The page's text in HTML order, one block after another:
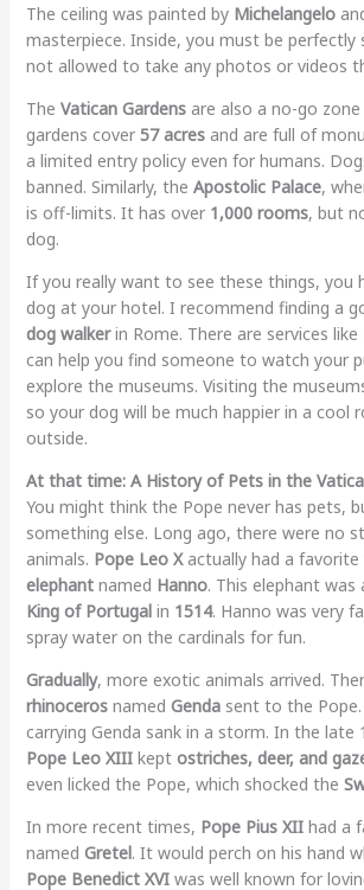
The ceiling was painted by Michelangelo
masterpiece. Inside, you must be perfectly
not allowed to take any photos or videos
The Vatican Gardensare also a no-go
gardens cover 57 acresand are full of
a limited entry policy even for humans.
banned. Similarly, the Apostolic Palace,
is off-limits. It has over 1,000 rooms, but
dog.
If you really want to see these things, you
dog at your hotel. I recommend finding a
dog walkerin Rome. There are services like
can help you find someone to watch your
explore the museums. Visiting the
so your dog will be much happier in a cool
outside.
At that time: A History of Pets in the
You might think the Pope never has pets,
something else. Long ago, there were no
animals. Pope Leo Xactually had a favorite
elephantnamed Hanno. This elephant
King of Portugalin 1514. Hanno was very
spray water on the cardinals for fun.
Gradually, more exotic animals arrived.
rhinocerosnamed Gendasent to the Pope.
carrying Genda sank in a storm. In the late
Pope Leo XIIIkept ostriches, deer, and
even licked the Pope, which shocked the
In more recent times, Pope Pius XIIhad a
named Gretel. It would perch on his hand
Pope Benedict XVIwas well known for